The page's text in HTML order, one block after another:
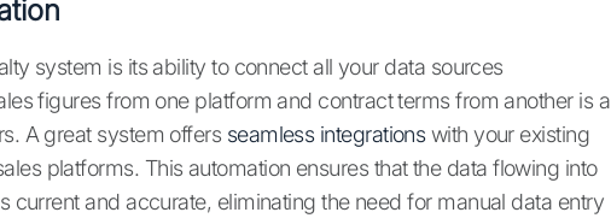
system is its ability to connect all your data sources
figures from one platform and contract terms from another is a
A great system offers seamless integrationswith your existing
platforms. This automation ensures that the data flowing into
current and accurate, eliminating the need for manual data entry